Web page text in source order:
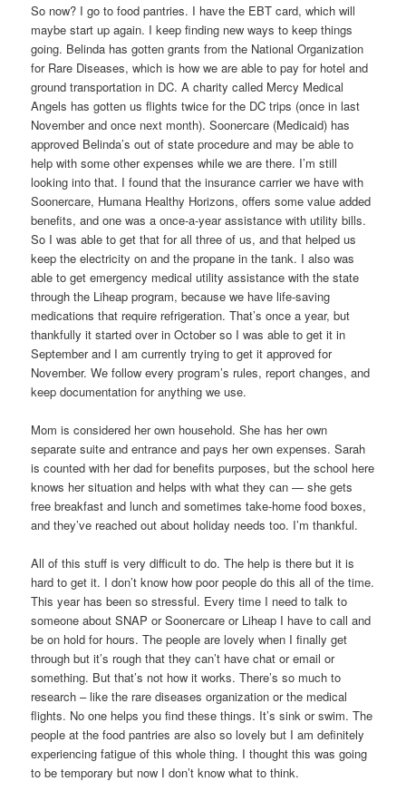
So now? I go to food pantries. I have the EBT card, which will
maybe start up again. I keep finding new ways to keep things
going. Belinda has gotten grants from the National Organization
for Rare Diseases, which is how we are able to pay for hotel and
ground transportation in DC. A charity called Mercy Medical
Angels has gotten us flights twice for the DC trips (once in last
November and once next month). Soonercare (Medicaid) has
approved Belinda’s out of state procedure and may be able to
help with some other expenses while we are there. I’m still
looking into that. I found that the insurance carrier we have with
Soonercare, Humana Healthy Horizons, offers some value added
benefits, and one was a once-a-year assistance with utility bills.
So I was able to get that for all three of us, and that helped us
keep the electricity on and the propane in the tank. I also was
able to get emergency medical utility assistance with the state
through the Liheap program, because we have life-saving
medications that require refrigeration. That’s once a year, but
thankfully it started over in October so I was able to get it in
September and I am currently trying to get it approved for
November. We follow every program’s rules, report changes, and
keep documentation for anything we use.
Mom is considered her own household. She has her own
separate suite and entrance and pays her own expenses. Sarah
is counted with her dad for benefits purposes, but the school here
knows her situation and helps with what they can — she gets
free breakfast and lunch and sometimes take-home food boxes,
and they’ve reached out about holiday needs too. I’m thankful.
All of this stuff is very difficult to do. The help is there but it is
hard to get it. I don’t know how poor people do this all of the time.
This year has been so stressful. Every time I need to talk to
someone about SNAP or Soonercare or Liheap I have to call and
be on hold for hours. The people are lovely when I finally get
through but it’s rough that they can’t have chat or email or
something. But that’s not how it works. There’s so much to
research – like the rare diseases organization or the medical
flights. No one helps you find these things. It’s sink or swim. The
people at the food pantries are also so lovely but I am definitely
experiencing fatigue of this whole thing. I thought this was going
to be temporary but now I don’t know what to think.